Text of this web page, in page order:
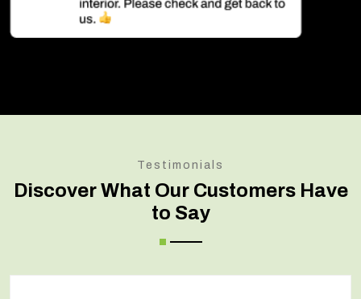
Testimonials
Discover What Our Customers Have
to Say